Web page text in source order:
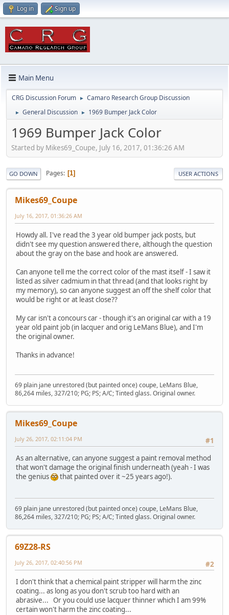
Log in Sign up
Main Menu
CRG Discussion Forum ► Camaro Research Group Discussion
► General Discussion ► 1969 Bumper Jack Color
1969 Bumper Jack Color
Started by Mikes69_Coupe, July 16, 2017, 01:36:26 AM
GO DOWN Pages 1 USER ACTIONS
Mikes69_Coupe
July 16, 2017, 01:36:26 AM
Howdy all. I've read the 3 year old bumper jack posts, but
didn't see my question answered there, although the question
about the gray on the base and hook are answered.
Can anyone tell me the correct color of the mast itself - I saw it
listed as silver cadmium in that thread (and that looks right by
my memory), so can anyone suggest an off the shelf color that
would be right or at least close??
My car isn't a concours car - though it's an original car with a 19
year old paint job (in lacquer and orig LeMans Blue), and I'm
the original owner.
Thanks in advance!
69 plain jane unrestored (but painted once) coupe, LeMans Blue,
86,264 miles, 327/210; PG; PS; A/C; Tinted glass. Original owner.
Mikes69_Coupe
#1
July 26, 2017, 02:11:04 PM
As an alternative, can anyone suggest a paint removal method
that won't damage the original finish underneath (yeah - I was
the genius
that painted over it ~25 years ago!).
69 plain jane unrestored (but painted once) coupe, LeMans Blue,
86,264 miles, 327/210; PG; PS; A/C; Tinted glass. Original owner.
69Z28-RS
#2
July 26, 2017, 02:40:56 PM
I don't think that a chemical paint stripper will harm the zinc
coating... as long as you don't scrub too hard with an
abrasive... Or you could use lacquer thinner which I am 99%
certain won't harm the zinc coating...